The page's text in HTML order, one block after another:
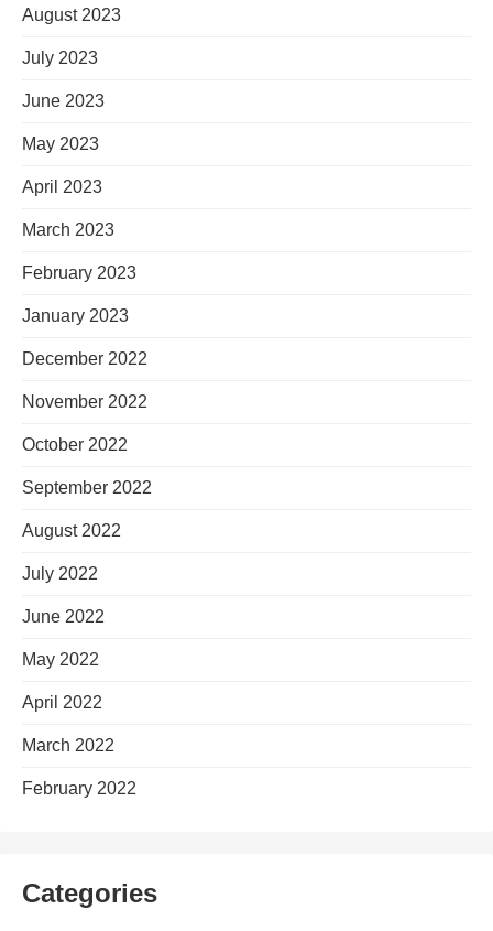
August 2023
July 2023
June 2023
May 2023
April 2023
March 2023
February 2023
January 2023
December 2022
November 2022
October 2022
September 2022
August 2022
July 2022
June 2022
May 2022
April 2022
March 2022
February 2022
Categories